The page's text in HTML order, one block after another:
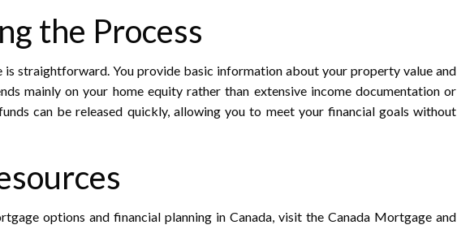
the Process
straightforward. You provide basic information about your property value and
mainly on your home equity rather than extensive income documentation or
can be released quickly, allowing you to meet your financial goals without
options and financial planning in Canada, visit the Canada Mortgage and